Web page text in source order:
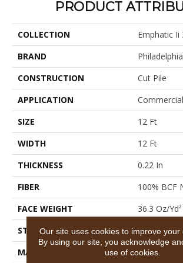
PRODUCT
COLLECTION
Emphatic Ii
BRAND
CONSTRUCTION
Cut Pile
APPLICATION
Commercial
SIZE
12 Ft
WIDTH
12 Ft
THICKNESS
0.22 In
FIBER
100% BCF
FACE WEIGHT
36.3 Oz/yd²
STYLE
Cut Pile
MATERIAL
100% BCF
Our site uses cookies to improve your
By using our site, you acknowledge
use of cookies.